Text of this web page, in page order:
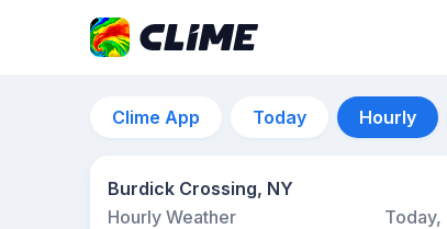
Clime App Today Hourly
Burdick Crossing, NY
Hourly Weather
Today,